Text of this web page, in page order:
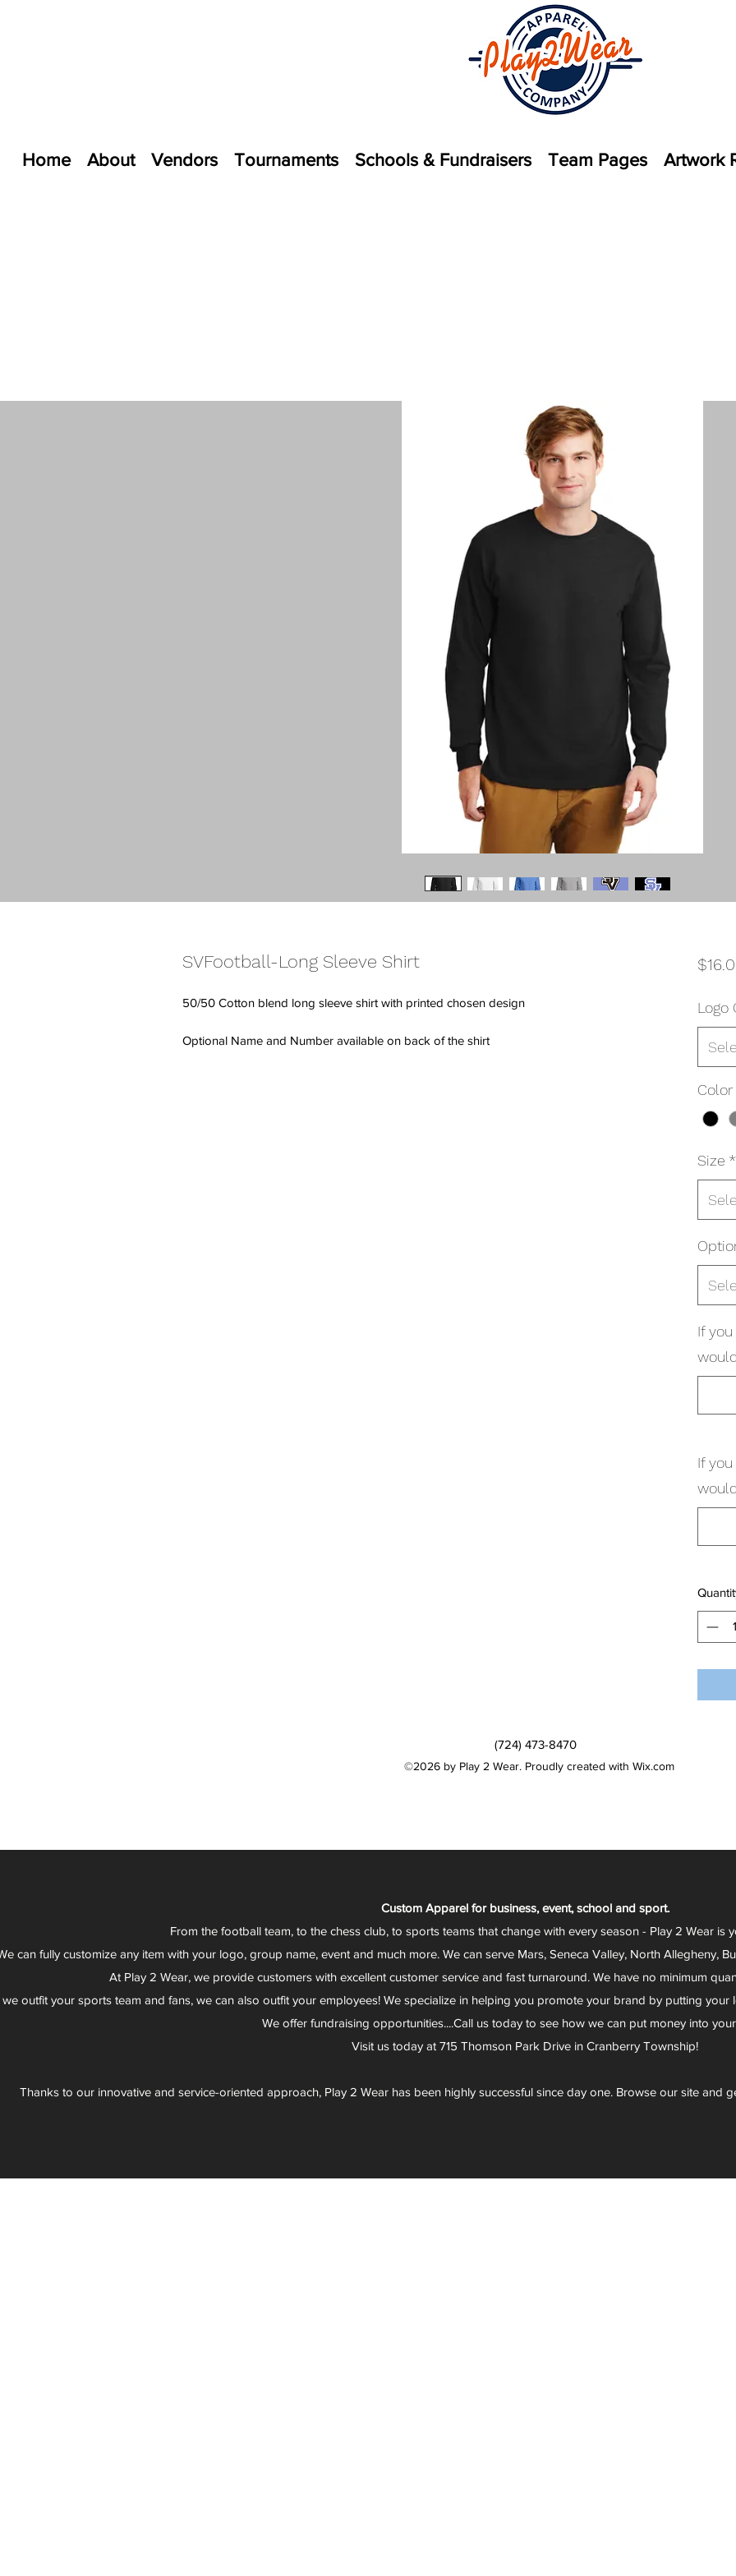
Home About Vendors Tournaments Schools & Fundraisers Team Pages Artwork
SVFootball-Long Sleeve Shirt
50/50 Cotton blend long sleeve shirt with printed chosen design
Optional Name and Number available on back of the shirt
Logo
Color
Size *
If
If
(724) 473-8470
©2026 by Play 2 Wear. Proudly created with Wix.com
Custom Apparel for business, event, school and sport.
From the football team, to the chess club, to sports teams that change with every season - Play 2 Wear is
can fully customize any item with your logo, group name, event and much more. We can serve Mars, Seneca Valley, North Allegheny,
At Play 2 Wear, we provide customers with excellent customer service and fast turnaround. We have no minimum
outfit your sports team and fans, we can also outfit your employees! We specialize in helping you promote your brand by putting
We offer fundraising opportunities....Call us today to see how we can put money into
Visit us today at 715 Thomson Park Drive in Cranberry Township!
Thanks to our innovative and service-oriented approach, Play 2 Wear has been highly successful since day one. Browse our site and